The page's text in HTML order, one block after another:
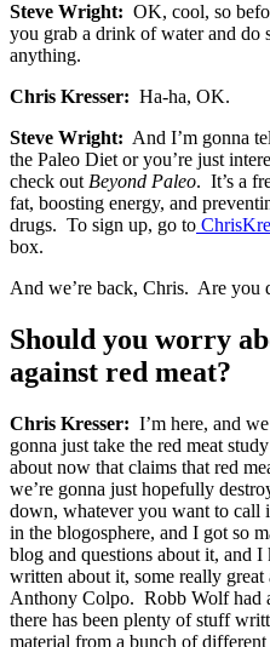
Steve Wright: OK, cool, so
you grab a drink of water and do
anything.
Chris Kresser: Ha-ha, OK.
Steve Wright: And I’m gonna
the Paleo Diet or you’re just
check out Beyond Paleo. It’s a
fat, boosting energy, and
drugs. To sign up, go to
box.
And we’re back, Chris. Are you
Should you worry
against red meat?
Chris Kresser: I’m here, and
gonna just take the red meat
about now that claims that red
we’re gonna just hopefully
down, whatever you want to call
in the blogosphere, and I got so
blog and questions about it, and
written about it, some really
Anthony Colpo. Robb Wolf had
there has been plenty of stuff
material from a bunch of